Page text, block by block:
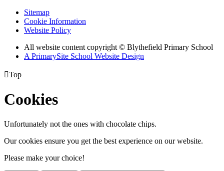
Sitemap
Cookie Information
Website Policy
All website content copyright © Blythefield Primary School
A PrimarySite School Website Design
Top
Cookies
Unfortunately not the ones with chocolate chips.
Our cookies ensure you get the best experience on our website.
Please make your choice!